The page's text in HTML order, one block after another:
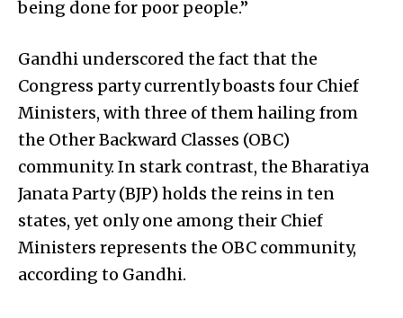
being done for poor people.”
Gandhi underscored the fact that the
Congress party currently boasts four Chief
Ministers, with three of them hailing from
the Other Backward Classes (OBC)
community. In stark contrast, the Bharatiya
Janata Party (BJP) holds the reins in ten
states, yet only one among their Chief
Ministers represents the OBC community,
according to Gandhi.